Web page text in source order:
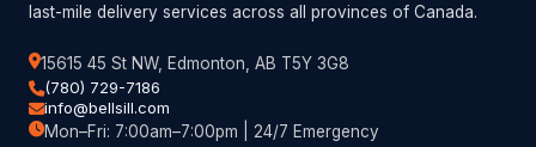
last-mile delivery services across all provinces of Canada.
15615 45 St NW, Edmonton, AB T5Y 3G8
(780) 729-7186
info@bellsill.com
Mon–Fri: 7:00am–7:00pm | 24/7 Emergency